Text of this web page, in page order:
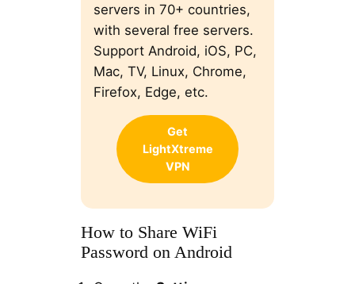
servers in 70+ countries,
with several free servers.
Support Android, iOS, PC,
Mac, TV, Linux, Chrome,
Firefox, Edge, etc.
Get
LightXtreme
VPN
How to Share WiFi
Password on Android